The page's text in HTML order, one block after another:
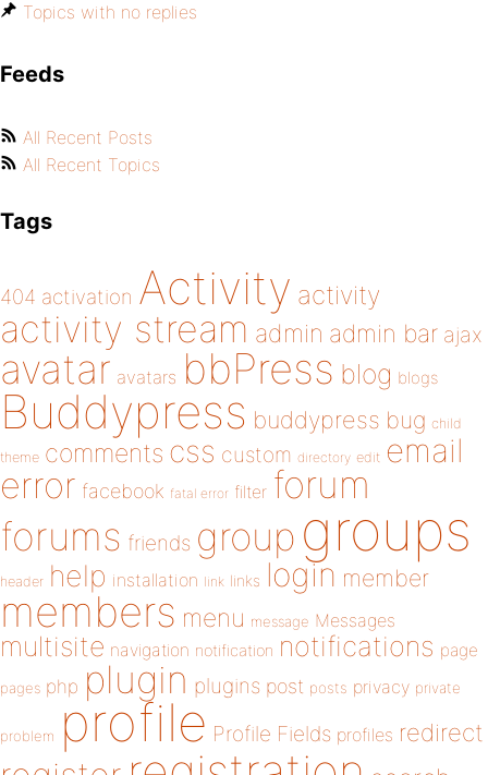
Topics with no replies
Feeds
All Recent Posts
All Recent Topics
Tags
404 activation Activity activity
activity stream admin admin bar ajax
avatar avatars bbPress blog blogs
Buddypress buddypress bug child
theme comments css custom directory edit email
error facebook fatal error filter forum
forums friends group groups
header help installation link links login member
members menu message Messages
multisite navigation notification notifications page
pages php plugin plugins post posts privacy private
problem profile Profile Fields profiles redirect